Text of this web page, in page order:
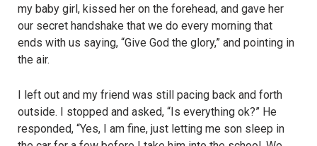
my baby girl, kissed her on the forehead, and gave her
our secret handshake that we do every morning that
ends with us saying, “Give God the glory,” and pointing in
the air.
I left out and my friend was still pacing back and forth
outside. I stopped and asked, “Is everything ok?” He
responded, “Yes, I am fine, just letting me son sleep in